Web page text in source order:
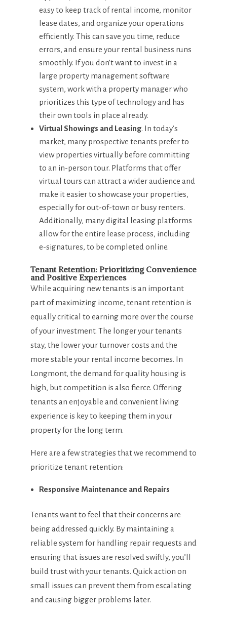
easy to keep track of rental income, monitor
lease dates, and organize your operations
efficiently. This can save you time, reduce
errors, and ensure your rental business runs
smoothly. If you don’t want to invest in a
large property management software
system, work with a property manager who
prioritizes this type of technology and has
their own tools in place already.
Virtual Showings and Leasing. In today’s
market, many prospective tenants prefer to
view properties virtually before committing
to an in-person tour. Platforms that offer
virtual tours can attract a wider audience and
make it easier to showcase your properties,
especially for out-of-town or busy renters.
Additionally, many digital leasing platforms
allow for the entire lease process, including
e-signatures, to be completed online.
Tenant Retention: Prioritizing Convenience
and Positive Experiences
While acquiring new tenants is an important
part of maximizing income, tenant retention is
equally critical to earning more over the course
of your investment. The longer your tenants
stay, the lower your turnover costs and the
more stable your rental income becomes. In
Longmont, the demand for quality housing is
high, but competition is also fierce. Offering
tenants an enjoyable and convenient living
experience is key to keeping them in your
property for the long term.
Here are a few strategies that we recommend to
prioritize tenant retention:
Responsive Maintenance and Repairs
Tenants want to feel that their concerns are
being addressed quickly. By maintaining a
reliable system for handling repair requests and
ensuring that issues are resolved swiftly, you’ll
build trust with your tenants. Quick action on
small issues can prevent them from escalating
and causing bigger problems later.